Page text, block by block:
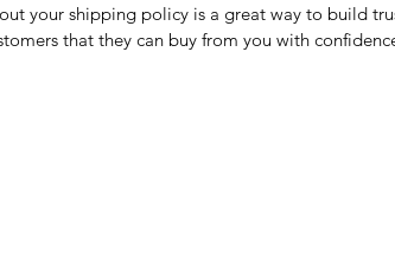
your shipping policy is a great way to build
that they can buy from you with